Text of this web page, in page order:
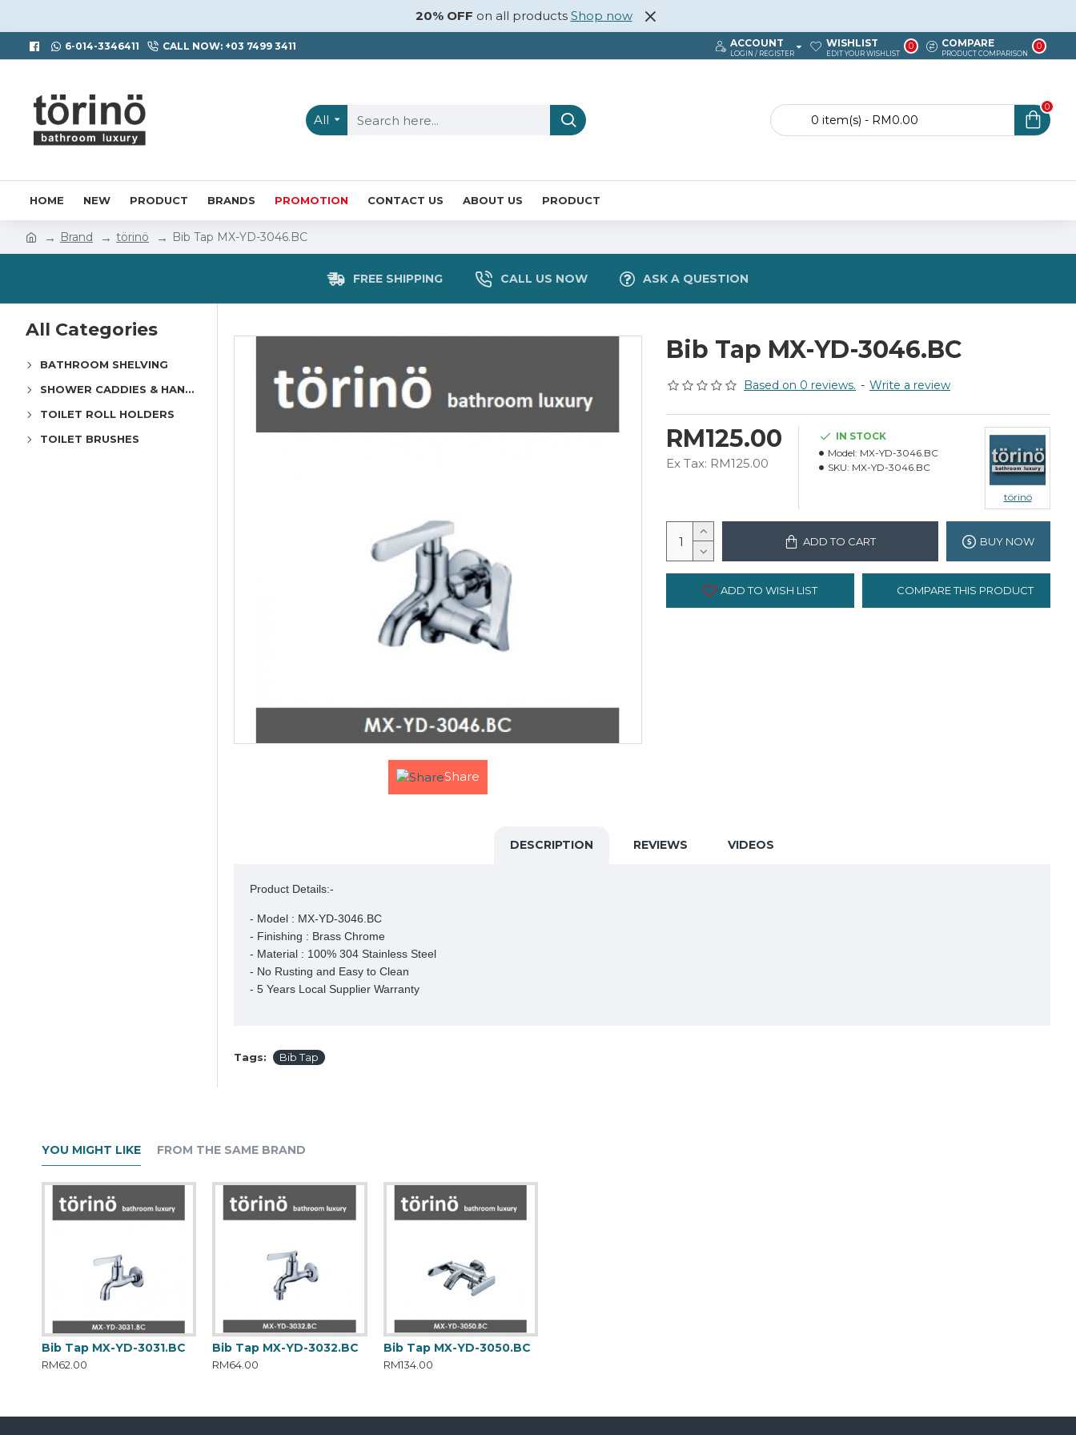
20% OFF on all products Shop now
6-014-3346411 CALL NOW: +03 7499 3411 ACCOUNT
LOGIN / REGISTER
WISHLIST
EDIT YOUR WISHLIST
0 COMPARE
PRODUCT COMPARISON
0
All 0 item(s) - RM0.00
0
HOME NEW PRODUCT BRANDS PROMOTION CONTACT US ABOUT US PRODUCT
Brand törinö Bib Tap MX-YD-3046.BC
FREE SHIPPING CALL US NOW ASK A QUESTION
All Categories
BATHROOM SHELVING
SHOWER CADDIES & HANGERS
TOILET ROLL HOLDERS
TOILET BRUSHES
Share
Bib Tap MX-YD-3046.BC
Based on 0 reviews. - Write a review
RM125.00
Ex Tax: RM125.00
IN STOCK
Model: MX-YD-3046.BC
SKU: MX-YD-3046.BC
törinö
ADD TO CART BUY NOW
ADD TO WISH LIST COMPARE THIS PRODUCT
DESCRIPTION REVIEWS VIDEOS
Product Details:-
- Model : MX-YD-3046.BC
- Finishing : Brass Chrome
- Material : 100% 304 Stainless Steel
- No Rusting and Easy to Clean
- 5 Years Local Supplier Warranty
Tags: Bib Tap
YOU MIGHT LIKE FROM THE SAME BRAND
Bib Tap MX-YD-3031.BC
RM62.00
Bib Tap MX-YD-3032.BC
RM64.00
Bib Tap MX-YD-3050.BC
RM134.00